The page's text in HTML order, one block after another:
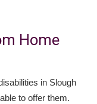
Home
in Slough
to offer them.